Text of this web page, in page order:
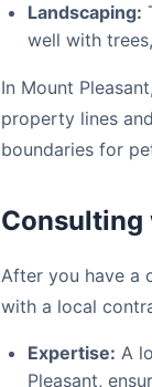
Landscaping:
well with
In Mount
property lines
boundaries for
Consulting
After you have a
with a local
Expertise: A
Pleasant,